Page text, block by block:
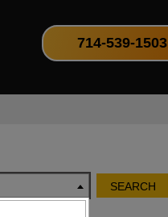
714-539-1503
SEARCH